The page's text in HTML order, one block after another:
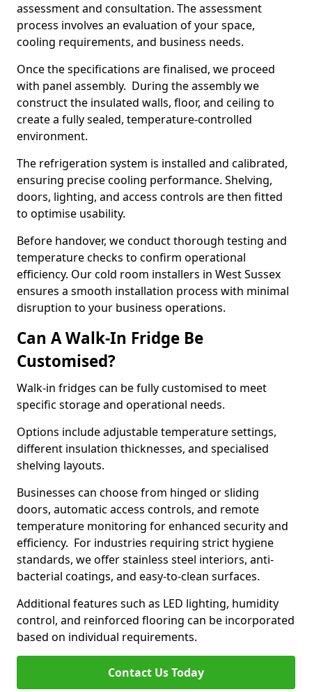
assessment and consultation. The assessment
process involves an evaluation of your space,
cooling requirements, and business needs.
Once the specifications are finalised, we proceed
with panel assembly. During the assembly we
construct the insulated walls, floor, and ceiling to
create a fully sealed, temperature-controlled
environment.
The refrigeration system is installed and calibrated,
ensuring precise cooling performance. Shelving,
doors, lighting, and access controls are then fitted
to optimise usability.
Before handover, we conduct thorough testing and
temperature checks to confirm operational
efficiency. Our cold room installers in West Sussex
ensures a smooth installation process with minimal
disruption to your business operations.
Can A Walk-In Fridge Be
Customised?
Walk-in fridges can be fully customised to meet
specific storage and operational needs.
Options include adjustable temperature settings,
different insulation thicknesses, and specialised
shelving layouts.
Businesses can choose from hinged or sliding
doors, automatic access controls, and remote
temperature monitoring for enhanced security and
efficiency. For industries requiring strict hygiene
standards, we offer stainless steel interiors, anti-
bacterial coatings, and easy-to-clean surfaces.
Additional features such as LED lighting, humidity
control, and reinforced flooring can be incorporated
based on individual requirements.
Contact Us Today